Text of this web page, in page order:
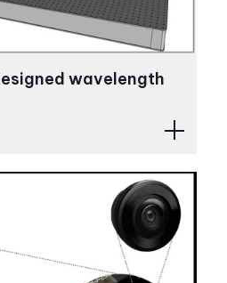
wavelength